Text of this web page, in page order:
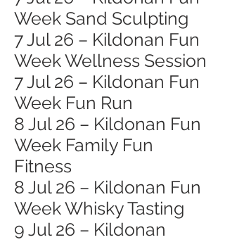
Week Sand Sculpting
7 Jul 26 – Kildonan Fun
Week Wellness Session
7 Jul 26 – Kildonan Fun
Week Fun Run
8 Jul 26 – Kildonan Fun
Week Family Fun
Fitness
8 Jul 26 – Kildonan Fun
Week Whisky Tasting
9 Jul 26 – Kildonan